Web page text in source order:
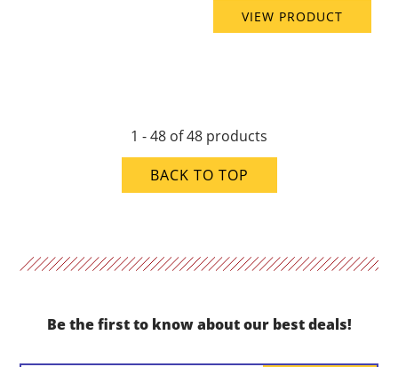
VIEW PRODUCT
1 - 48 of 48 products
BACK TO TOP
Be the first to know about our best deals!